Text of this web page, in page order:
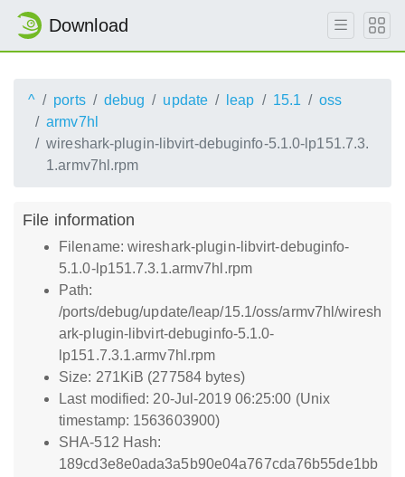
Download
^ ports debug update leap 15.1
oss
armv7hl
wireshark-plugin-libvirt-debuginfo-5.1.0-lp151.7.3.
1.armv7hl.rpm
File information
Filename: wireshark-plugin-libvirt-debuginfo-
5.1.0-lp151.7.3.1.armv7hl.rpm
Path:
/ports/debug/update/leap/15.1/oss/armv7hl/wiresh
ark-plugin-libvirt-debuginfo-5.1.0-
lp151.7.3.1.armv7hl.rpm
Size: 271KiB (277584 bytes)
Last modified: 20-Jul-2019 06:25:00 (Unix
timestamp: 1563603900)
SHA-512 Hash:
189cd3e8e0ada3a5b90e04a767cda76b55de1bb